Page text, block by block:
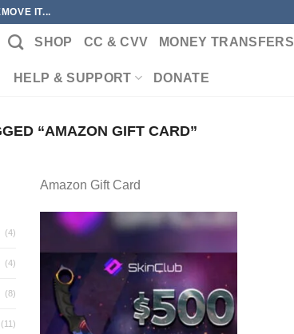
IT...
SHOP CC & CVV MONEY TRANSFERS
HELP & SUPPORT DONATE
“AMAZON GIFT CARD”
(4)
(4)
(8)
(11)
Amazon Gift Card
Add to wishlist